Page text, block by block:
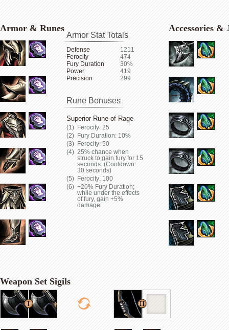
Armor & Runes
Armor Stat Totals
Defense
1211
Ferocity
474
Fury Duration
30%
Power
419
Precision
299
Rune Bonuses
Superior Rune of Rage
Ferocity: 25
Fury Duration: 10%
Ferocity: 50
25% chance when
struck to gain fury for 15
seconds. (Cooldown:
30 seconds)
Ferocity: 100
+20% Fury Duration;
while under the effects
of fury, gain +5%
damage.
Accessories &
Weapon Set Sigils